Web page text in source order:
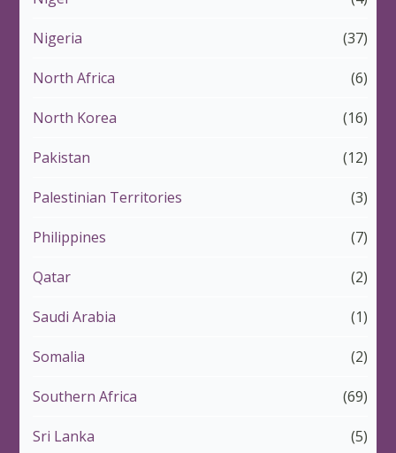
Nigeria (37)
North Africa (6)
North Korea (16)
Pakistan (12)
Palestinian Territories (3)
Philippines (7)
Qatar (2)
Saudi Arabia (1)
Somalia (2)
Southern Africa (69)
Sri Lanka (5)